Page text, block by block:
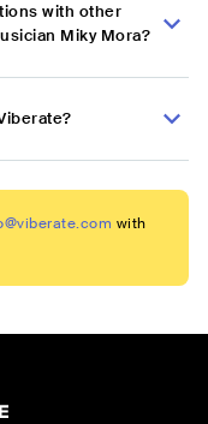
with other
Miky Mora?
with